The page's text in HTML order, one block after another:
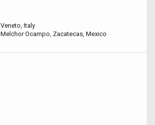
Veneto, Italy
Melchor Ocampo, Zacatecas, Mexico